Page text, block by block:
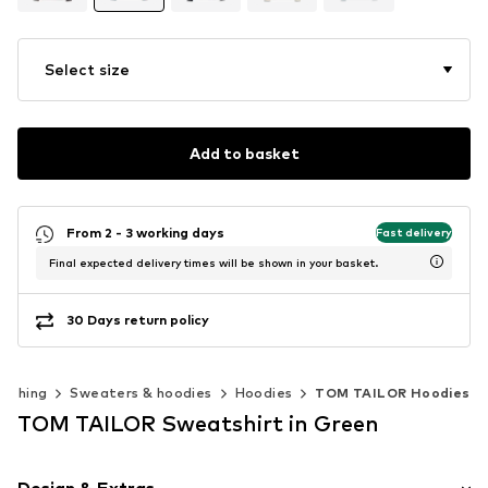
Select size
Add to basket
From 2 - 3 working days Fast delivery
Final expected delivery times will be shown in your basket.
30 Days return policy
Sweaters & hoodies Hoodies TOM TAILOR Hoodies
TOM TAILOR Sweatshirt in Green